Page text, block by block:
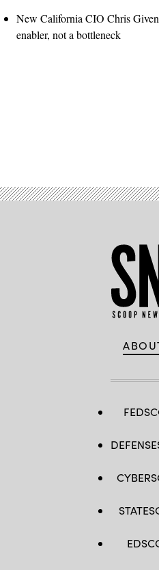
New California CIO Chris
enabler, not a bottleneck